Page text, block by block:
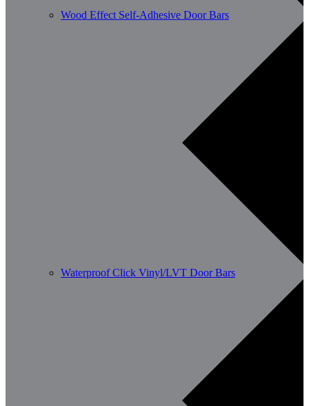
Wood Effect Self-Adhesive Door Bars
Waterproof Click Vinyl/LVT Door Bars